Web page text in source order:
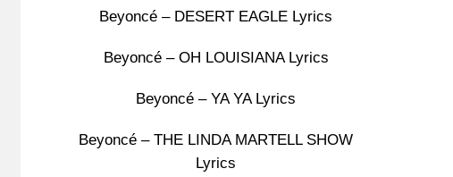
Beyoncé – DESERT EAGLE Lyrics
Beyoncé – OH LOUISIANA Lyrics
Beyoncé – YA YA Lyrics
Beyoncé – THE LINDA MARTELL SHOW
Lyrics